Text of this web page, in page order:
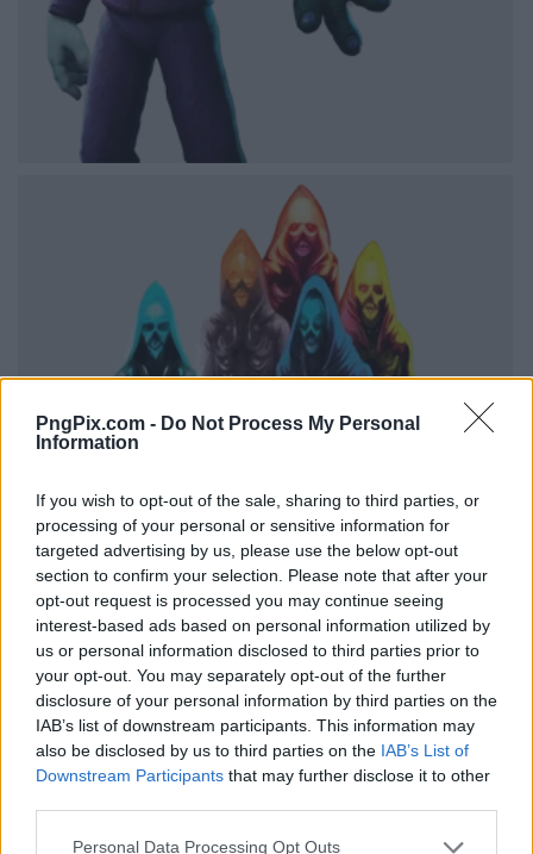
PngPix.com - Do Not Process My Personal
Information
If you wish to opt-out of the sale, sharing to third parties, or
processing of your personal or sensitive information for
targeted advertising by us, please use the below opt-out
section to confirm your selection. Please note that after your
opt-out request is processed you may continue seeing
interest-based ads based on personal information utilized by
us or personal information disclosed to third parties prior to
your opt-out. You may separately opt-out of the further
disclosure of your personal information by third parties on the
IAB’s list of downstream participants. This information may
also be disclosed by us to third parties on the IAB’s List of
Downstream Participants that may further disclose it to other
Personal Data Processing Opt Outs